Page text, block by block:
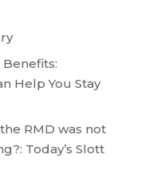
Benefits:
Help You Stay
RMD was not
Today’s Slott